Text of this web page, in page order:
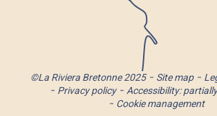
©La Riviera Bretonne 2025 Site map
Privacy policy
Accessibility:
Cookie management